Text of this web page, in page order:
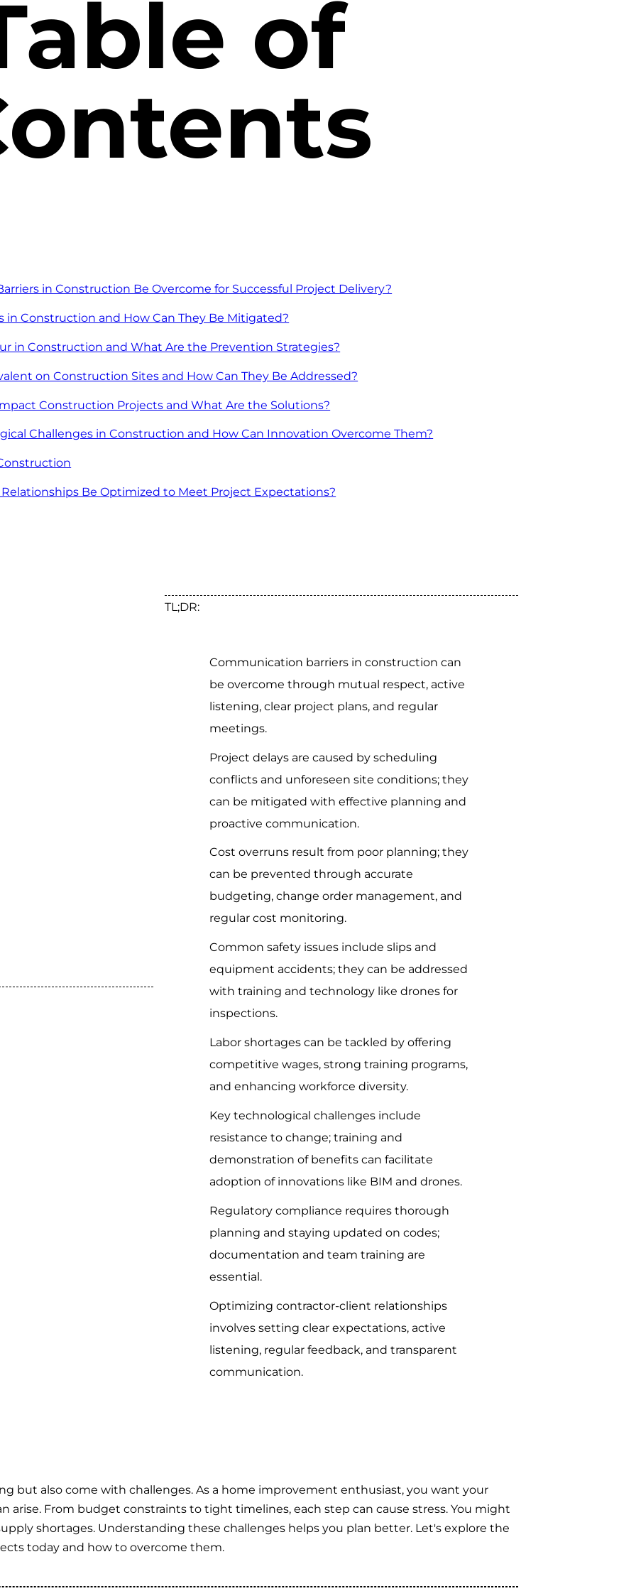
of
in Construction Be Overcome for Successful Project Delivery?
in Construction and How Can They Be Mitigated?
in Construction and What Are the Prevention Strategies?
on Construction Sites and How Can They Be Addressed?
Construction Projects and What Are the Solutions?
Challenges in Construction and How Can Innovation Overcome Them?
Be Optimized to Meet Project Expectations?
TL;DR:
Communication barriers in construction can
be overcome through mutual respect, active
listening, clear project plans, and regular
meetings.
Project delays are caused by scheduling
conflicts and unforeseen site conditions; they
can be mitigated with effective planning and
proactive communication.
Cost overruns result from poor planning; they
can be prevented through accurate
budgeting, change order management, and
regular cost monitoring.
Common safety issues include slips and
equipment accidents; they can be addressed
with training and technology like drones for
inspections.
Labor shortages can be tackled by offering
competitive wages, strong training programs,
and enhancing workforce diversity.
Key technological challenges include
resistance to change; training and
demonstration of benefits can facilitate
adoption of innovations like BIM and drones.
Regulatory compliance requires thorough
planning and staying updated on codes;
documentation and team training are
essential.
Optimizing contractor-client relationships
involves setting clear expectations, active
listening, regular feedback, and transparent
communication.
but also come with challenges. As a home improvement enthusiast, you want your
arise. From budget constraints to tight timelines, each step can cause stress. You might
shortages. Understanding these challenges helps you plan better. Let's explore the
today and how to overcome them.